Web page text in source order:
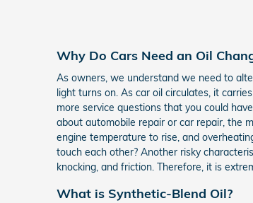
Why Do Cars Need an Oil
As owners, we understand we need to
light turns on. As car oil circulates, it
more service questions that you could
about automobile repair or car repair, the
engine temperature to rise, and
touch each other? Another risky
knocking, and friction. Therefore, it is
What is Synthetic-Blend Oil?